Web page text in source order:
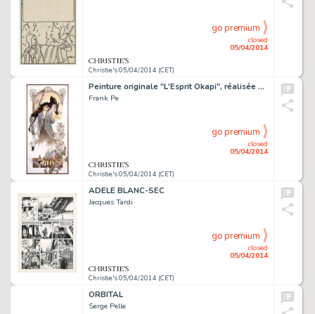
Christie's 05/04/2014 (CET)
closed
05/04/2014
go premium
Peinture originale "L'Esprit Okapi", réalisée pour une exposition en hommage à Mucha au château d'Emines, éditée en affiche, 2010. Signé
Frank Pe
Christie's 05/04/2014 (CET)
closed
05/04/2014
go premium
ADELE BLANC-SEC
Jacques Tardi
Christie's 05/04/2014 (CET)
closed
05/04/2014
go premium
ORBITAL
Serge Pelle